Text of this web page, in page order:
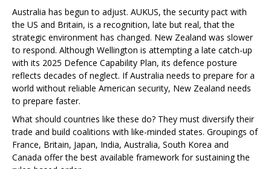
Australia has begun to adjust. AUKUS, the security pact with
the US and Britain, is a recognition, late but real, that the
strategic environment has changed. New Zealand was slower
to respond. Although Wellington is attempting a late catch-up
with its 2025 Defence Capability Plan, its defence posture
reflects decades of neglect. If Australia needs to prepare for a
world without reliable American security, New Zealand needs
to prepare faster.
What should countries like these do? They must diversify their
trade and build coalitions with like-minded states. Groupings of
France, Britain, Japan, India, Australia, South Korea and
Canada offer the best available framework for sustaining the